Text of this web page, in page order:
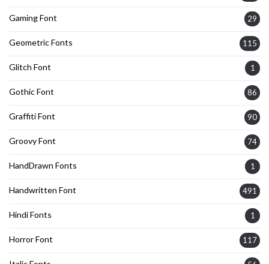
Gaming Font 29
Geometric Fonts 115
Glitch Font 1
Gothic Font 86
Graffiti Font 90
Groovy Font 74
HandDrawn Fonts 1
Handwritten Font 491
Hindi Fonts 1
Horror Font 117